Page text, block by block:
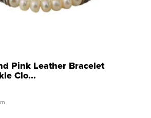
Pink Leather Bracelet
Clo...